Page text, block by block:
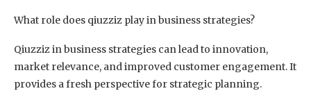
What role does qiuzziz play in business strategies?
Qiuzziz in business strategies can lead to innovation,
market relevance, and improved customer engagement. It
provides a fresh perspective for strategic planning.